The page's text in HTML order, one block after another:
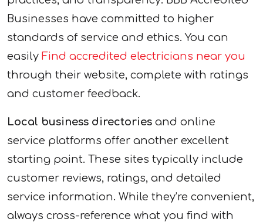
Businesses have committed to higher
standards of service and ethics. You can
easily Find accredited electricians near you
through their website, complete with ratings
and customer feedback.
Local business directories and online
service platforms offer another excellent
starting point. These sites typically include
customer reviews, ratings, and detailed
service information. While they’re convenient,
always cross-reference what you find with